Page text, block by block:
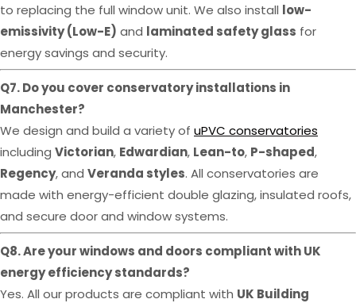
to replacing the full window unit. We also install low-
emissivity (Low-E) and laminated safety glass for
energy savings and security.
Q7. Do you cover conservatory installations in
Manchester?
We design and build a variety of uPVC conservatories
including Victorian, Edwardian, Lean-to, P-shaped,
Regency, and Veranda styles. All conservatories are
made with energy-efficient double glazing, insulated roofs,
and secure door and window systems.
Q8. Are your windows and doors compliant with UK
energy efficiency standards?
Yes. All our products are compliant with UK Building